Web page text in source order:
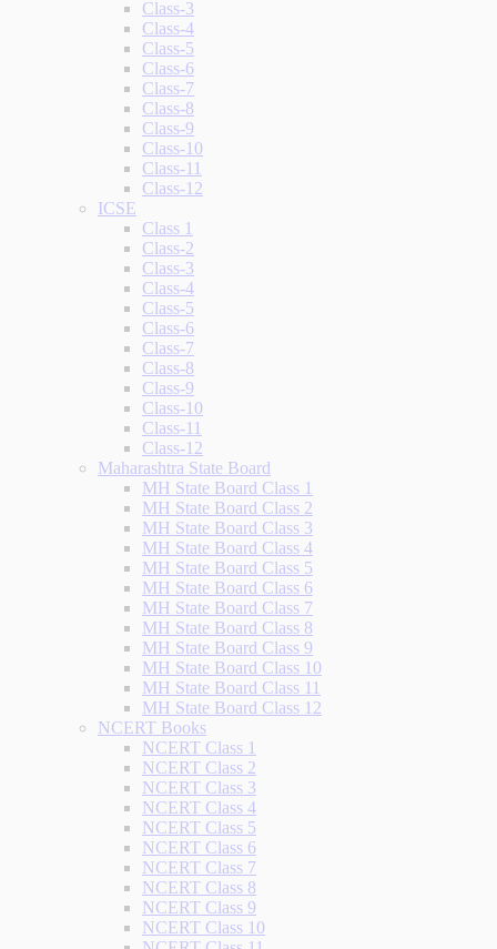
Class-3
Class-4
Class-5
Class-6
Class-7
Class-8
Class-9
Class-10
Class-11
Class-12
ICSE
Class 1
Class-2
Class-3
Class-4
Class-5
Class-6
Class-7
Class-8
Class-9
Class-10
Class-11
Class-12
Maharashtra State Board
MH State Board Class 1
MH State Board Class 2
MH State Board Class 3
MH State Board Class 4
MH State Board Class 5
MH State Board Class 6
MH State Board Class 7
MH State Board Class 8
MH State Board Class 9
MH State Board Class 10
MH State Board Class 11
MH State Board Class 12
NCERT Books
NCERT Class 1
NCERT Class 2
NCERT Class 3
NCERT Class 4
NCERT Class 5
NCERT Class 6
NCERT Class 7
NCERT Class 8
NCERT Class 9
NCERT Class 10